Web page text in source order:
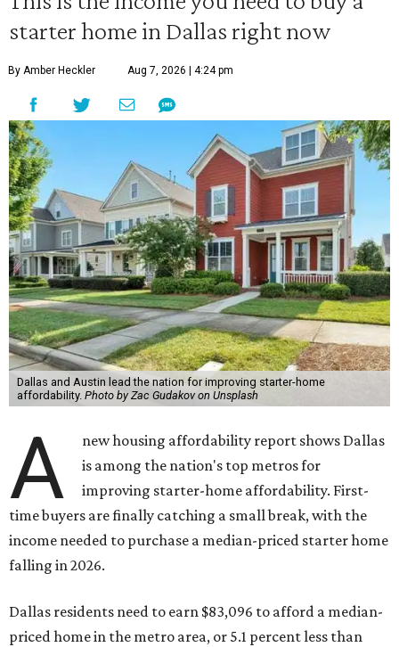
starter home in Dallas right now
By Amber Heckler Aug 7, 2026 | 4:24 pm
Dallas and Austin lead the nation for improving starter-home
affordability. Photo by Zac Gudakov on Unsplash
A
new housing affordability report shows Dallas
is among the nation's top metros for
improving starter-home affordability. First-
time buyers are finally catching a small break, with the
income needed to purchase a median-priced starter home
falling in 2026.
Dallas residents need to earn $83,096 to afford a median-
priced home in the metro area, or 5.1 percent less than